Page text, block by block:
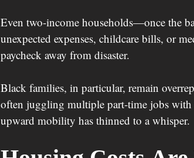
Even two-income households—once the
unexpected expenses, childcare bills, or
paycheck away from disaster.
Black families, in particular, remain
often juggling multiple part-time jobs
upward mobility has thinned to a whisper.